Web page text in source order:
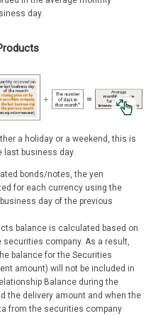
day.
a holiday or a weekend, this is
last business day.
bonds/notes, the yen
for each currency using the
day of the previous
balance is calculated based on
company. As a result,
balance for the Securities
amount) will not be included in
Balance during the
the delivery amount and when the
from the securities company